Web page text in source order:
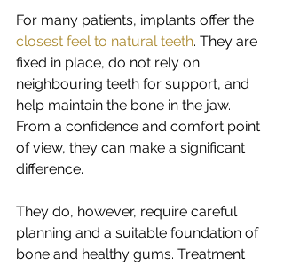
For many patients, implants offer the
closest feel to natural teeth. They are
fixed in place, do not rely on
neighbouring teeth for support, and
help maintain the bone in the jaw.
From a confidence and comfort point
of view, they can make a significant
difference.
They do, however, require careful
planning and a suitable foundation of
bone and healthy gums. Treatment